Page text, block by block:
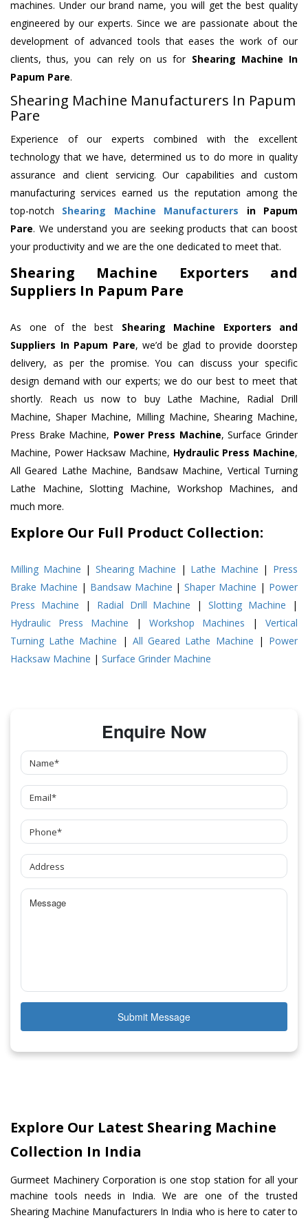
machines. Under our brand name, you will get the best quality
engineered by our experts. Since we are passionate about the
development of advanced tools that eases the work of our
clients, thus, you can rely on us for Shearing Machine In
Papum Pare.
Shearing Machine Manufacturers In Papum
Pare
Experience of our experts combined with the excellent
technology that we have, determined us to do more in quality
assurance and client servicing. Our capabilities and custom
manufacturing services earned us the reputation among the
top-notch Shearing Machine Manufacturers in Papum
Pare. We understand you are seeking products that can boost
your productivity and we are the one dedicated to meet that.
Shearing Machine Exporters and
Suppliers In Papum Pare
As one of the best Shearing Machine Exporters and
Suppliers In Papum Pare, we’d be glad to provide doorstep
delivery, as per the promise. You can discuss your specific
design demand with our experts; we do our best to meet that
shortly. Reach us now to buy Lathe Machine, Radial Drill
Machine, Shaper Machine, Milling Machine, Shearing Machine,
Press Brake Machine, Power Press Machine, Surface Grinder
Machine, Power Hacksaw Machine, Hydraulic Press Machine,
All Geared Lathe Machine, Bandsaw Machine, Vertical Turning
Lathe Machine, Slotting Machine, Workshop Machines, and
much more.
Explore Our Full Product Collection:
Milling Machine | Shearing Machine | Lathe Machine | Press
Brake Machine | Bandsaw Machine |Shaper Machine | Power
Press Machine | Radial Drill Machine |Slotting Machine |
Hydraulic Press Machine | Workshop Machines | Vertical
Turning Lathe Machine | All Geared Lathe Machine | Power
Hacksaw Machine | Surface Grinder Machine
Enquire Now
Submit Message
Explore Our Latest Shearing Machine
Collection In India
Gurmeet Machinery Corporation is one stop station for all your
machine tools needs in India. We are one of the trusted
Shearing Machine Manufacturers In India who is here to cater to